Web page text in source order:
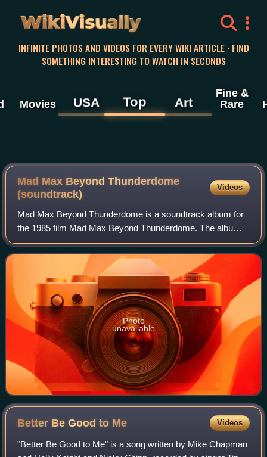
WikiVisually
INFINITE PHOTOS AND VIDEOS FOR EVERY WIKI ARTICLE · FIND
SOMETHING INTERESTING TO WATCH IN SECONDS
Movies USA Top Art
Fine &
Rare
Mad Max Beyond Thunderdome
(soundtrack)
Videos
Mad Max Beyond Thunderdome is a soundtrack album for
the 1985 film Mad Max Beyond Thunderdome. The album
was originally released in 1985 on the Capitol Records label
and reissued numerous times on dif
Photo
unavailable
Better Be Good to Me Videos
"Better Be Good to Me" is a song written by Mike Chapman